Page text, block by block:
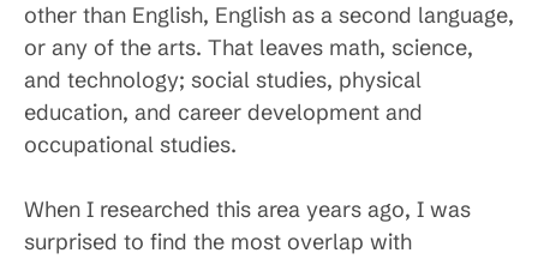
other than English, English as a second language,
or any of the arts. That leaves math, science,
and technology; social studies, physical
education, and career development and
occupational studies.
When I researched this area years ago, I was
surprised to find the most overlap with